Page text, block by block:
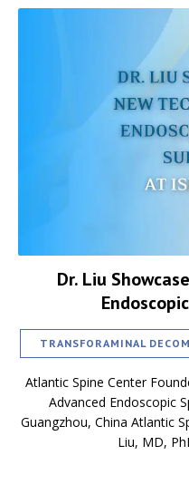
Dr. Liu
TRANSFORAMINAL
Atlantic Spine Center
Advanced Endoscopic
Guangzhou, China Atlantic
Liu, MD,